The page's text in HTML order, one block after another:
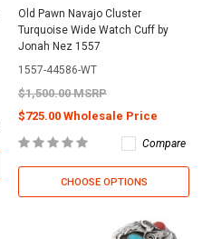
Old Pawn Navajo Cluster
Turquoise Wide Watch Cuff by
Jonah Nez 1557
1557-44586-WT
$1,500.00 MSRP
$725.00 Wholesale Price
Compare
CHOOSE OPTIONS